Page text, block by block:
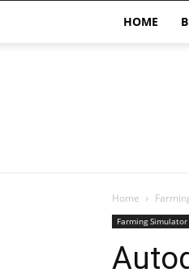
HOME
Home
Farming